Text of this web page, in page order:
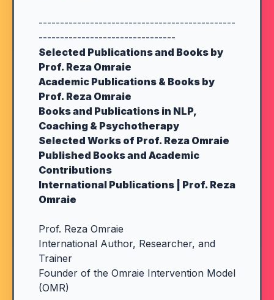
----------------------------------------------
--------------------------------
Selected Publications and Books by
Prof. Reza Omraie
Academic Publications & Books by
Prof. Reza Omraie
Books and Publications in NLP,
Coaching & Psychotherapy
Selected Works of Prof. Reza Omraie
Published Books and Academic
Contributions
International Publications | Prof. Reza
Omraie
Prof. Reza Omraie
International Author, Researcher, and
Trainer
Founder of the Omraie Intervention Model
(OMR)